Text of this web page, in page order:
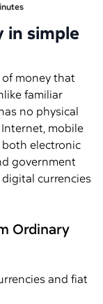
in simple
money that
familiar
no physical
mobile
both electronic
government
currencies
Ordinary
and fiat